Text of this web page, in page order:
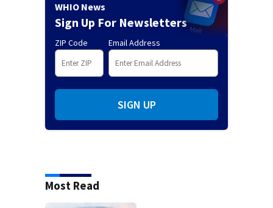
WHIO News
Sign Up For Newsletters
ZIP Code Email Address
SIGN UP
Most Read